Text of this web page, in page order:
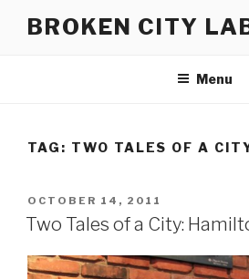
BROKEN CITY
Menu
TAG: TWO TALES OF A
POSTED
ON
OCTOBER 14, 2011
Two Tales of a City: